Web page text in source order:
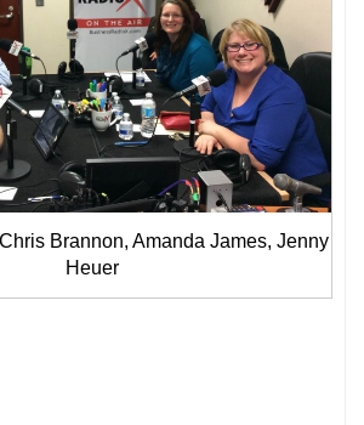
Brannon, Amanda James, Jenny
Heuer